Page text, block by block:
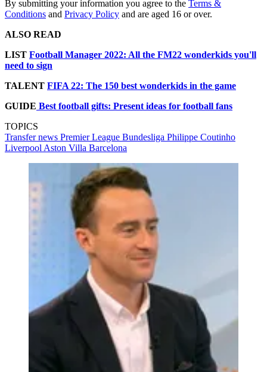
By submitting your information you agree to the Terms &
Conditions and Privacy Policy and are aged 16 or over.
ALSO READ
LIST Football Manager 2022: All the FM22 wonderkids you'll
need to sign
TALENT FIFA 22: The 150 best wonderkids in the game
GUIDE Best football gifts: Present ideas for football fans
TOPICS
Transfer news Premier League Bundesliga Philippe Coutinho
Liverpool Aston Villa Barcelona